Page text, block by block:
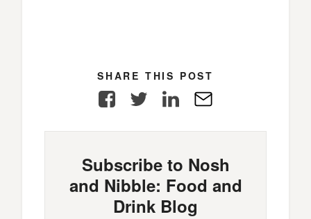
SHARE THIS POST
FacebookTwitterLinkedIn
Subscribe to Nosh
and Nibble: Food and
Drink Blog